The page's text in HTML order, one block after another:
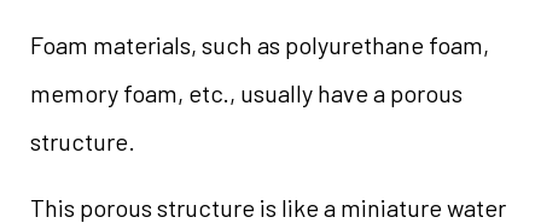
Foam materials, such as polyurethane foam,
memory foam, etc., usually have a porous
structure.
This porous structure is like a miniature water